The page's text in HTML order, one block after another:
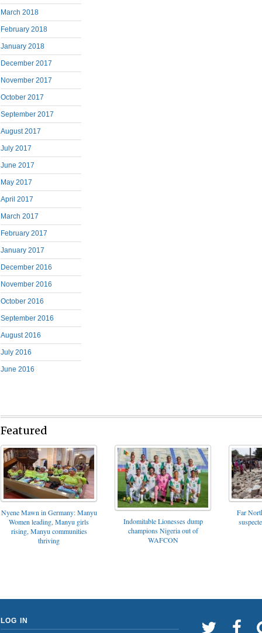
March 2018
February 2018
January 2018
December 2017
November 2017
October 2017
September 2017
August 2017
July 2017
June 2017
May 2017
April 2017
March 2017
February 2017
January 2017
December 2016
November 2016
October 2016
September 2016
August 2016
July 2016
June 2016
Featured
Nyene Mawn in Germany: Manyu
Women leading, Manyu girls
rising, Manyu communities
thriving
Indomitable Lionesses dump
champions Nigeria out of
WAFCON
Far
LOG IN